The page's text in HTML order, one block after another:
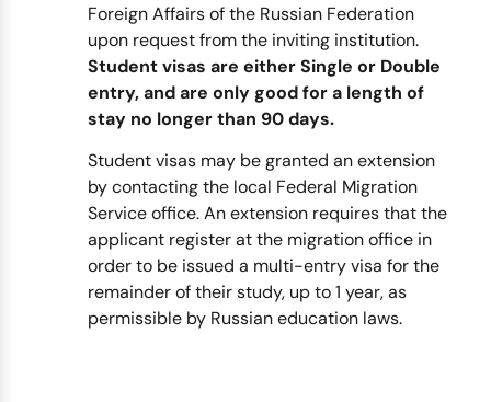
Foreign Affairs of the Russian Federation
upon request from the inviting institution.
Student visas are either Single or Double
entry, and are only good for a length of
stay no longer than 90 days.
Student visas may be granted an extension
by contacting the local Federal Migration
Service office. An extension requires that the
applicant register at the migration office in
order to be issued a multi-entry visa for the
remainder of their study, up to 1 year, as
permissible by Russian education laws.